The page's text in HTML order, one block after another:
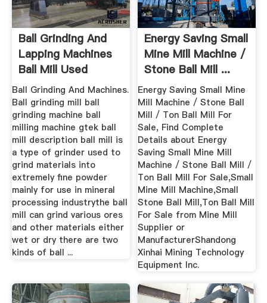
Ball Grinding And
Lapping Machines
Ball Mill Used
Machine For
Ball Grinding And Machines.
Ball grinding mill ball
grinding machine ball
milling machine gtek ball
mill description ball mill is
a type of grinder used to
grind materials into
extremely fine powder
mainly for use in mineral
processing industrythe ball
mill can grind various ores
and other materials either
wet or dry there are two
kinds of ball ...
Energy Saving Small
Mine Mill Machine /
Stone Ball Mill ...
Energy Saving Small Mine
Mill Machine / Stone Ball
Mill / Ton Ball Mill For
Sale, Find Complete
Details about Energy
Saving Small Mine Mill
Machine / Stone Ball Mill /
Ton Ball Mill For Sale,Small
Mine Mill Machine,Small
Stone Ball Mill,Ton Ball Mill
For Sale from Mine Mill
Supplier or
ManufacturerShandong
Xinhai Mining Technology
Equipment Inc.